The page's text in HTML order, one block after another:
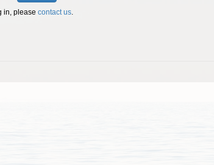
in, please contact us.